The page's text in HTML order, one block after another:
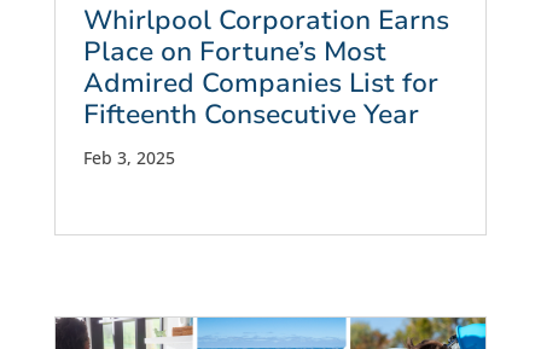
Whirlpool Corporation Earns
Place on Fortune’s Most
Admired Companies List for
Fifteenth Consecutive Year
Feb 3, 2025